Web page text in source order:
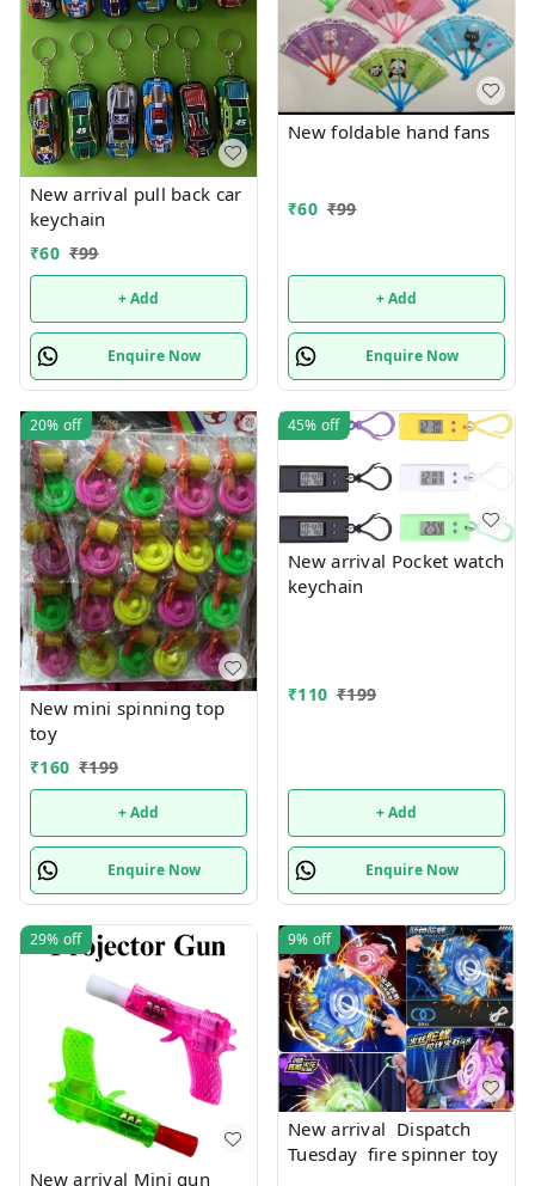
New arrival pull back car
keychain
₹60 ₹99
+ Add
Enquire Now
New foldable hand fans
₹60 ₹99
+ Add
Enquire Now
20% off
New mini spinning top
toy
₹160 ₹199
+ Add
Enquire Now
45% off
New arrival Pocket watch
keychain
₹110 ₹199
+ Add
Enquire Now
29% off
New arrival Mini gun
9% off
New arrival Dispatch
Tuesday fire spinner toy